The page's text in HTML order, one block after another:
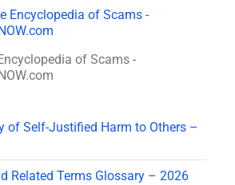
of Scams -
of Self-Justified Harm to Others –
Related Terms Glossary – 2026